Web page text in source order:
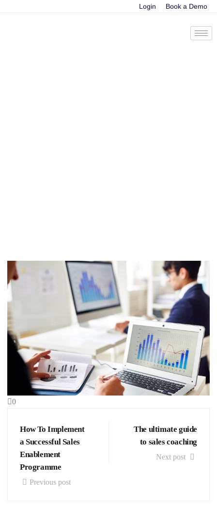
Login Book a Demo
0
How To Implement
a Successful Sales
Enablement
Programme
Previous post
The ultimate guide
to sales coaching
Next post